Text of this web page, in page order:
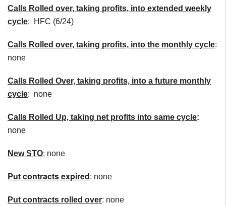
Calls Rolled over, taking profits, into extended weekly
cycle: HFC (6/24)
Calls Rolled over, taking profits, into the monthly cycle:
none
Calls Rolled Over, taking profits, into a future monthly
cycle: none
Calls Rolled Up, taking net profits into same cycle:
none
NewSTO: none
Put contracts expired: none
Put contracts rolled over: none